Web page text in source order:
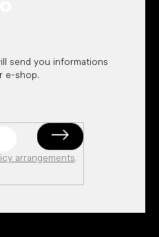
send you informations
e-shop.
arrangements.